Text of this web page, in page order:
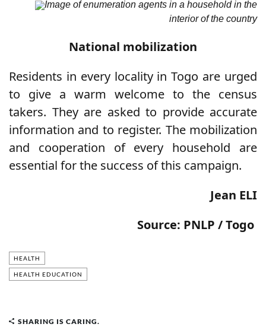
Image of enumeration agents in a household in the
interior of the country
National mobilization
Residents in every locality in Togo are urged
to give a warm welcome to the census
takers. They are asked to provide accurate
information and to register. The mobilization
and cooperation of every household are
essential for the success of this campaign.
Jean ELI
Source: PNLP / Togo
HEALTH
HEALTH EDUCATION
SHARING IS CARING.